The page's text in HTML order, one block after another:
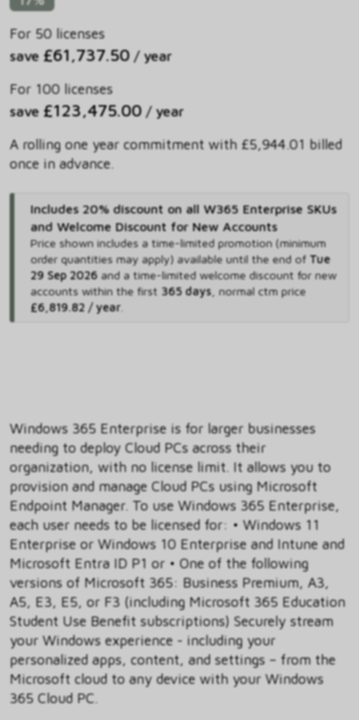
For 50 licenses
save £61,737.50 / year
For 100 licenses
save £123,475.00 / year
A rolling one year commitment with £5,944.01 billed
once in advance.
Includes 20% discount on all W365 Enterprise SKUs
and Welcome Discount for New Accounts
Price shown includes a time-limited promotion (minimum
order quantities may apply) available until the end of Tue
29 Sep 2026and a time-limited welcome discount for new
accounts within the first 365 days, normal ctm price
£6,819.82 / year.
Windows 365 Enterprise is for larger businesses
needing to deploy Cloud PCs across their
organization, with no license limit. It allows you to
provision and manage Cloud PCs using Microsoft
Endpoint Manager. To use Windows 365 Enterprise,
each user needs to be licensed for: • Windows 11
Enterprise or Windows 10 Enterprise and Intune and
Microsoft Entra ID P1 or • One of the following
versions of Microsoft 365: Business Premium, A3,
A5, E3, E5, or F3 (including Microsoft 365 Education
Student Use Benefit subscriptions) Securely stream
your Windows experience - including your
personalized apps, content, and settings – from the
Microsoft cloud to any device with your Windows
365 Cloud PC.